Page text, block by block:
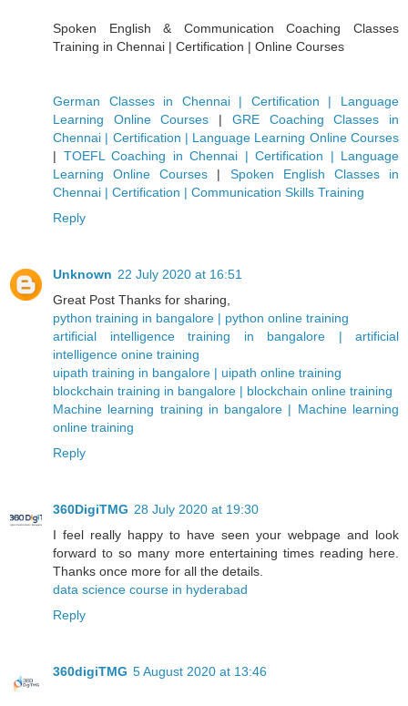
Spoken English & Communication Coaching Classes
Training in Chennai | Certification | Online Courses
German Classes in Chennai | Certification | Language
Learning Online Courses | GRE Coaching Classes in
Chennai | Certification | Language Learning Online Courses
| TOEFL Coaching in Chennai | Certification | Language
Learning Online Courses | Spoken English Classes in
Chennai | Certification | Communication Skills Training
Reply
Unknown 22 July 2020 at 16:51
Great Post Thanks for sharing,
python training in bangalore | python online training
artificial intelligence training in bangalore | artificial
intelligence onine training
uipath training in bangalore | uipath online training
blockchain training in bangalore | blockchain online training
Machine learning training in bangalore | Machine learning
online training
Reply
360DigiTMG 28 July 2020 at 19:30
I feel really happy to have seen your webpage and look
forward to so many more entertaining times reading here.
Thanks once more for all the details.
data science course in hyderabad
Reply
360digiTMG 5 August 2020 at 13:46